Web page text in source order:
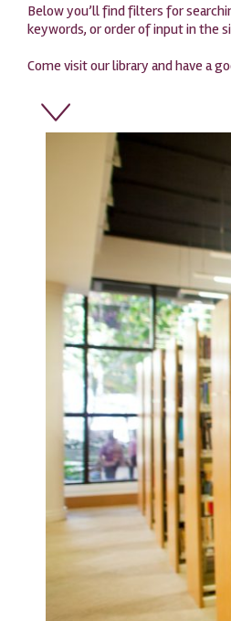
Below you’ll find filters for
keywords, or order of input in the
Come visit our library and have a